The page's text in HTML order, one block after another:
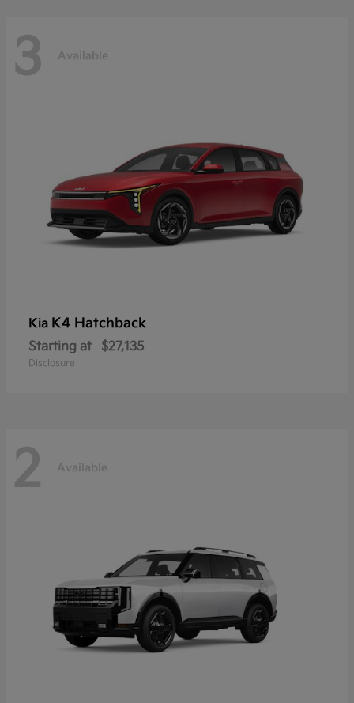
3 Available
Kia K4 Hatchback
Starting at $27,135
Disclosure
2 Available